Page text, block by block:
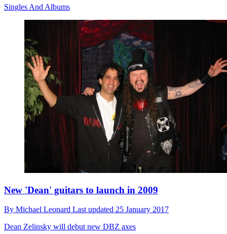
Singles And Albums
New 'Dean' guitars to launch in 2009
By Michael Leonard Last updated 25 January 2017
Dean Zelinsky will debut new DBZ axes